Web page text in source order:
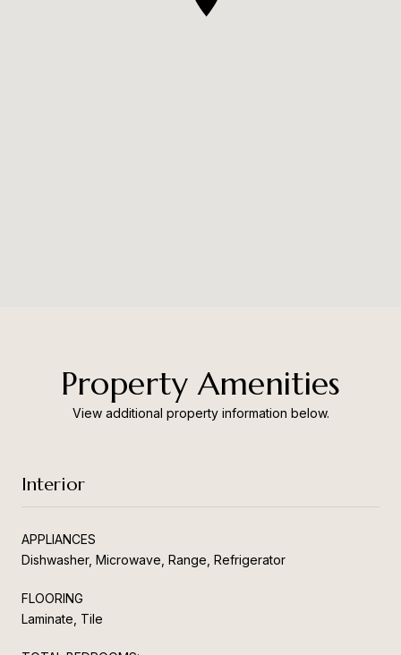
Property Amenities
View additional property information below.
Interior
APPLIANCES
Dishwasher, Microwave, Range, Refrigerator
FLOORING
Laminate, Tile